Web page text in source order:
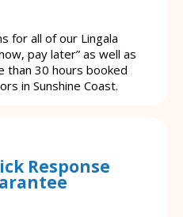
for all of our Lingala
pay later” as well as
than 30 hours booked
in Sunshine Coast.
Response